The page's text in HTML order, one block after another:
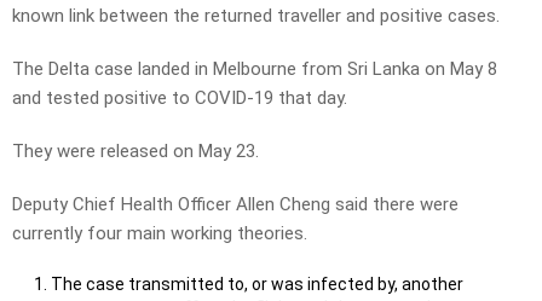
known link between the returned traveller and positive cases.
The Delta case landed in Melbourne from Sri Lanka on May 8
and tested positive to COVID-19 that day.
They were released on May 23.
Deputy Chief Health Officer Allen Cheng said there were
currently four main working theories.
The case transmitted to, or was infected by, another